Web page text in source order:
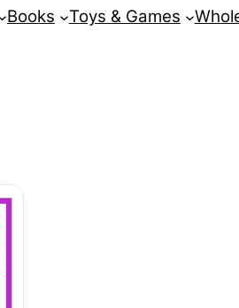
Books Toys & Games